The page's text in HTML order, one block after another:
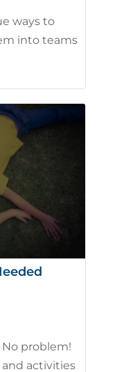
ways to
into teams
problem!
activities